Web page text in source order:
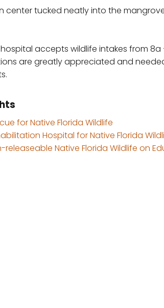
center tucked neatly into the
accepts wildlife intakes from
are greatly appreciated and
for Native Florida Wildlife
Hospital for Native Florida
releaseable Native Florida Wildlife on